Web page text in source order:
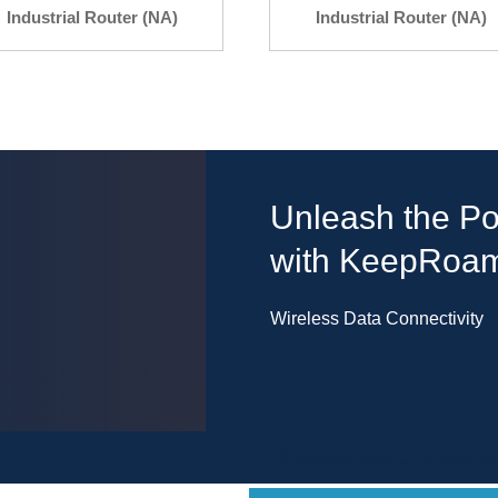
Industrial Router (NA) Industrial Router (NA)
Unleash the
with
Wireless Data Connectivity